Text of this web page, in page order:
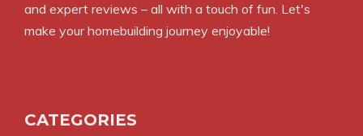
and expert reviews – all with a touch of fun. Let's
make your homebuilding journey enjoyable!
CATEGORIES